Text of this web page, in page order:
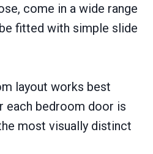
come in a wide range
fitted with simple slide
layout works best
each bedroom door is
most visually distinct